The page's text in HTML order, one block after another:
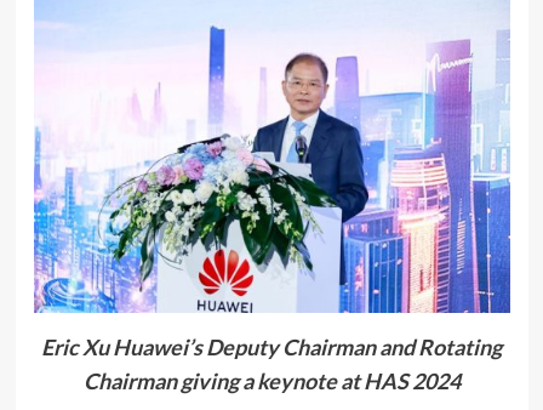
Eric Xu Huawei’s Deputy Chairman and Rotating
Chairman giving a keynote at HAS 2024